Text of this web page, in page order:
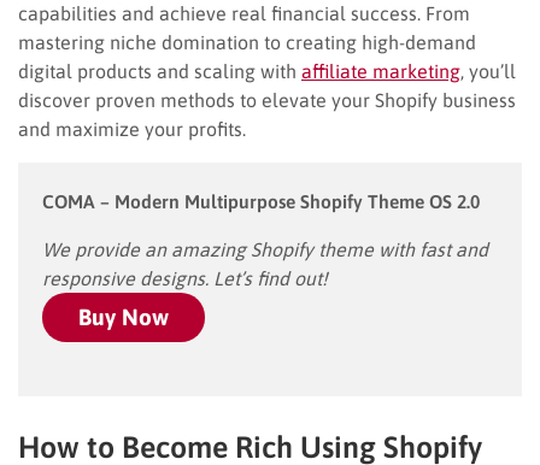
capabilities and achieve real financial success. From
mastering niche domination to creating high-demand
digital products and scaling with affiliate marketing , you’ll
discover proven methods to elevate your Shopify business
and maximize your profits.
COMA – Modern Multipurpose Shopify Theme OS 2.0
We provide an amazing Shopify theme with fast and
responsive designs. Let’s find out!
Buy Now
How to Become Rich Using Shopify